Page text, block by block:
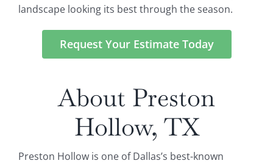
landscape looking its best through the season.
Request Your Estimate Today
About Preston
Hollow, TX
Preston Hollow is one of Dallas’s best-known